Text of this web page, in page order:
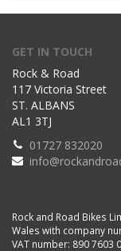
GET IN TOUCH
Rock & Road
117 Victoria Street
ST. ALBANS
AL1 3TJ
01727 832020
Rock and Road Bikes
Wales with company
VAT number: 890 7603